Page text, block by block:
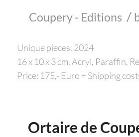
Coupery - Editions /
Unique pieces, 2024
16 x 10 x 3 cm, Acryl, Paraffin,
Price: 175,- Euro + Shipping
Ortaire de